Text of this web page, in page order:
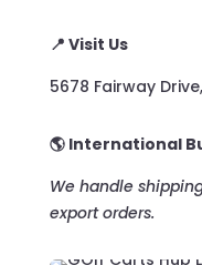
📍 Visit Us
5678 Fairway
🌎 International
We handle
export orders.